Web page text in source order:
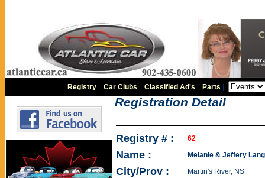
Registry |Car Clubs |Classified Ad's Parts
Registration Detail
Registry # : 62
Name : Melanie & Jeffery
City/Prov : Martin's River, NS